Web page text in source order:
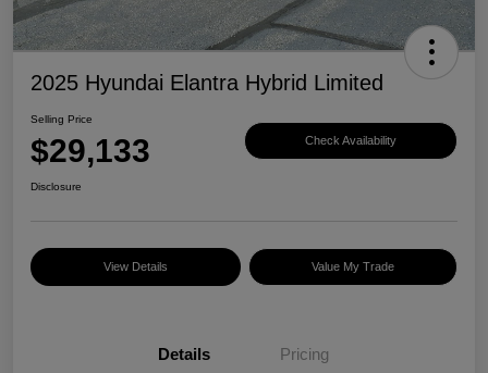
2025 Hyundai Elantra Hybrid Limited
Selling Price
$29,133 Check Availability
Disclosure
View Details Value My Trade
Details Pricing